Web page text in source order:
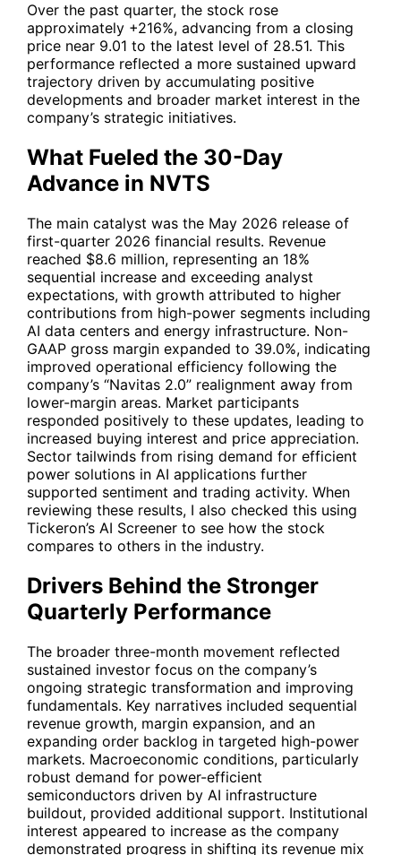
Over the past quarter, the stock rose
approximately +216%, advancing from a closing
price near 9.01 to the latest level of 28.51. This
performance reflected a more sustained upward
trajectory driven by accumulating positive
developments and broader market interest in the
company’s strategic initiatives.
What Fueled the 30-Day
Advance in NVTS
The main catalyst was the May 2026 release of
first-quarter 2026 financial results. Revenue
reached $8.6 million, representing an 18%
sequential increase and exceeding analyst
expectations, with growth attributed to higher
contributions from high-power segments including
AI data centers and energy infrastructure. Non-
GAAP gross margin expanded to 39.0%, indicating
improved operational efficiency following the
company’s “Navitas 2.0” realignment away from
lower-margin areas. Market participants
responded positively to these updates, leading to
increased buying interest and price appreciation.
Sector tailwinds from rising demand for efficient
power solutions in AI applications further
supported sentiment and trading activity. When
reviewing these results, I also checked this using
Tickeron’s AI Screener to see how the stock
compares to others in the industry.
Drivers Behind the Stronger
Quarterly Performance
The broader three-month movement reflected
sustained investor focus on the company’s
ongoing strategic transformation and improving
fundamentals. Key narratives included sequential
revenue growth, margin expansion, and an
expanding order backlog in targeted high-power
markets. Macroeconomic conditions, particularly
robust demand for power-efficient
semiconductors driven by AI infrastructure
buildout, provided additional support. Institutional
interest appeared to increase as the company
demonstrated progress in shifting its revenue mix